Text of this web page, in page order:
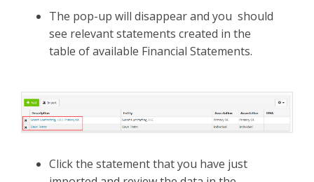
The pop-up will disappear and you should
see relevant statements created in the
table of available Financial Statements.
Click the statement that you have just